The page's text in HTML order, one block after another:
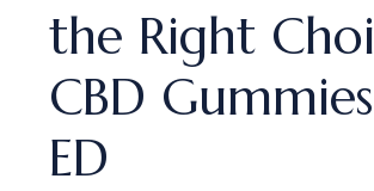
the Right
CBD
ED